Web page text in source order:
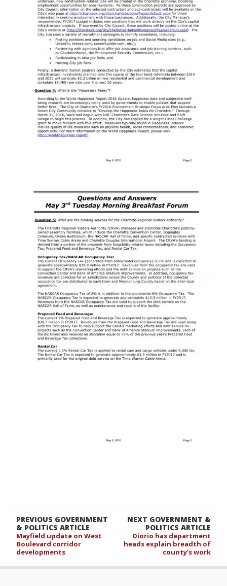
NEXT GOVERNMENT &
POLITICS ARTICLE
Diorio has department
heads explain breadth of
county’s work
PREVIOUS GOVERNMENT
& POLITICS ARTICLE
Mayfield update on West
Boulevard corridor
developments